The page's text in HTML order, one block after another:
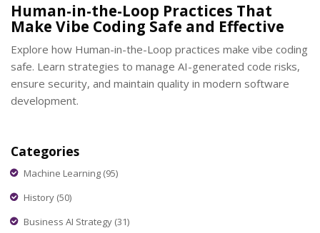
Human-in-the-Loop Practices That
Make Vibe Coding Safe and Effective
Explore how Human-in-the-Loop practices make vibe coding
safe. Learn strategies to manage AI-generated code risks,
ensure security, and maintain quality in modern software
development.
Categories
Machine Learning (95)
History (50)
Business AI Strategy (31)